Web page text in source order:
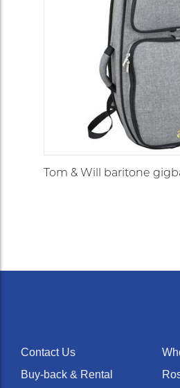
Tom & Will baritone
Contact Us
Buy-back & Rental